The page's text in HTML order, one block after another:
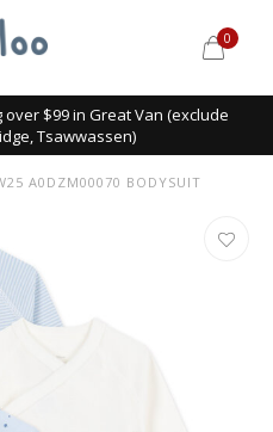
0
over $99 in Great Van (exclude
Tsawwassen)
A0DZM00070 BODYSUIT